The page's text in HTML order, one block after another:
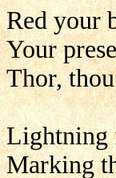
Red your
Your
Thor,
Lightning
Marking